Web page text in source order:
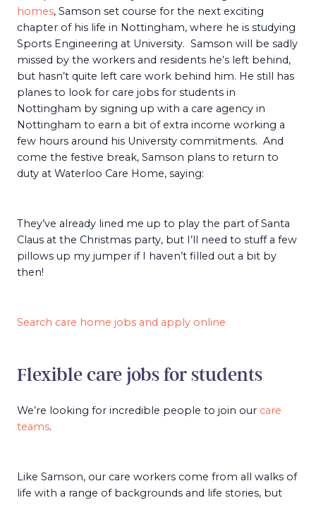
homes, Samson set course for the next exciting
chapter of his life in Nottingham, where he is studying
Sports Engineering at University. Samson will be sadly
missed by the workers and residents he’s left behind,
but hasn’t quite left care work behind him. He still has
planes to look for care jobs for students in
Nottingham by signing up with a care agency in
Nottingham to earn a bit of extra income working a
few hours around his University commitments. And
come the festive break, Samson plans to return to
duty at Waterloo Care Home, saying:
They’ve already lined me up to play the part of Santa
Claus at the Christmas party, but I’ll need to stuff a few
pillows up my jumper if I haven’t filled out a bit by
then!
Search care home jobs and apply online
Flexible care jobs for students
We’re looking for incredible people to join our care
teams.
Like Samson, our care workers come from all walks of
life with a range of backgrounds and life stories, but